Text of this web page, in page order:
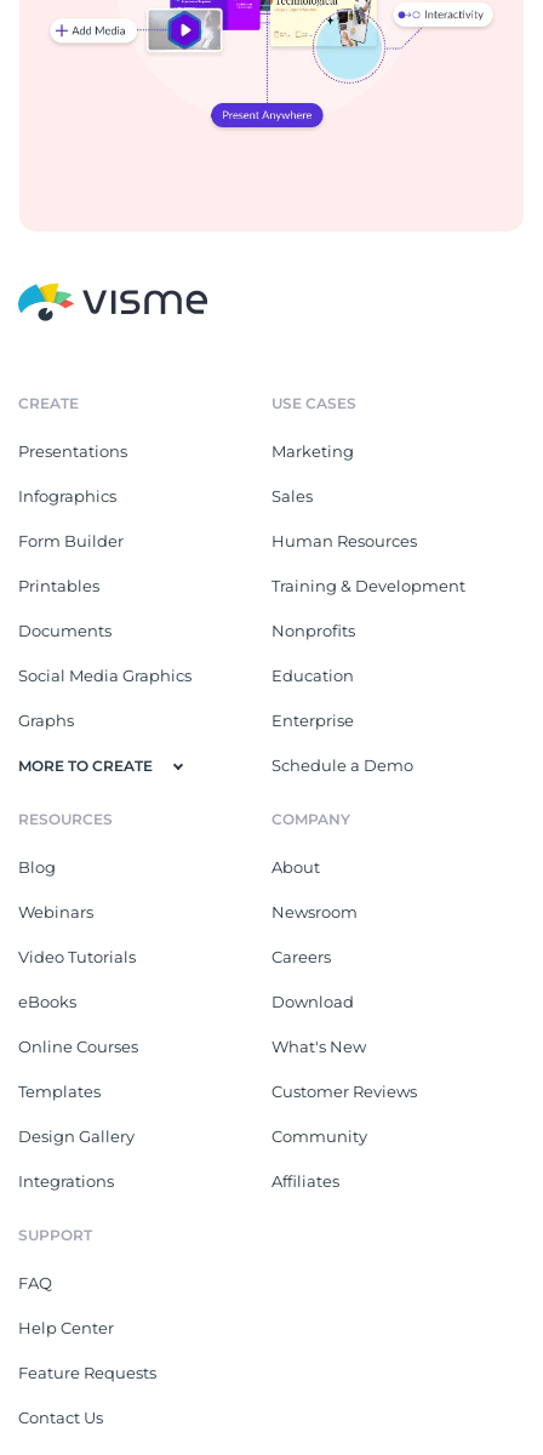
CREATE
Presentations
Infographics
Form Builder
Printables
Documents
Social Media Graphics
Graphs
MORE TO CREATE
USE CASES
Marketing
Sales
Human Resources
Training & Development
Nonprofits
Education
Enterprise
Schedule a Demo
RESOURCES
Blog
Webinars
Video Tutorials
eBooks
Online Courses
Templates
Design Gallery
Integrations
COMPANY
About
Newsroom
Careers
Download
What's New
Customer Reviews
Community
Affiliates
SUPPORT
FAQ
Help Center
Feature Requests
Contact Us